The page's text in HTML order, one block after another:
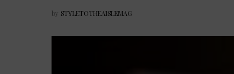
by STYLETOTHEAISLEMAG